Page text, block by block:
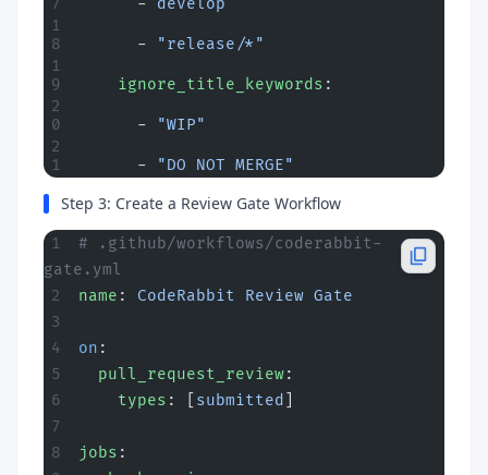
      -
develop
      -
"release/*"
    ignore_title_keywords
:
      -
"WIP"
      -
"DO NOT MERGE"
Step 3: Create a Review Gate Workflow
# .github/workflows/coderabbit-
gate.yml
name : CodeRabbit Review Gate
on :
  pull_request_review
:
    types
: [ submitted
jobs :